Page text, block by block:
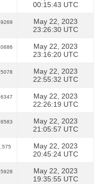
00:15:43 UTC
9269
May 22, 2023
23:26:30 UTC
0686
May 22, 2023
23:16:20 UTC
5078
May 22, 2023
22:55:32 UTC
6347
May 22, 2023
22:26:19 UTC
6583
May 22, 2023
21:05:57 UTC
575
May 22, 2023
20:45:24 UTC
5928
May 22, 2023
19:35:55 UTC